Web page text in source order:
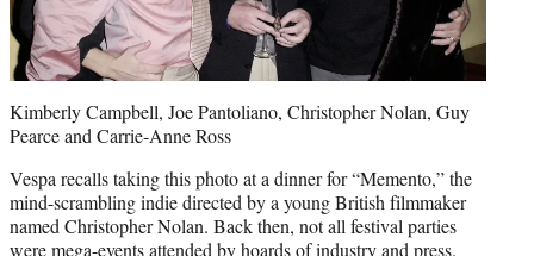
Kimberly Campbell, Joe Pantoliano, Christopher Nolan, Guy
Pearce and Carrie-Anne Ross
Vespa recalls taking this photo at a dinner for “Memento,” the
mind-scrambling indie directed by a young British filmmaker
named Christopher Nolan. Back then, not all festival parties
were mega-events attended by hoards of industry and press.